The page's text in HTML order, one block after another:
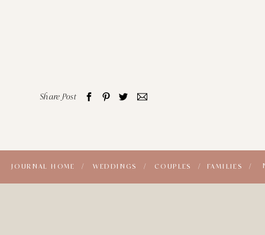
Share Post
FAMILIES /
COUPLES /
WEDDINGS /
JOURNAL HOME /